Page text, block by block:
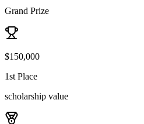
Grand Prize
$150,000
1st Place
scholarship value